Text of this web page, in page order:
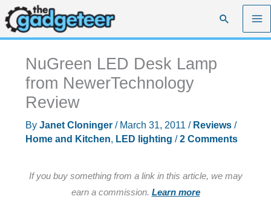
Skip
to
content
Search
NuGreen LED Desk Lamp
from NewerTechnology
Review
By Janet Cloninger / March 31, 2011 / Reviews/
Home and Kitchen, LED lighting /2 Comments
If you buy something from a link in this article, we may
earn a commission. Learn more